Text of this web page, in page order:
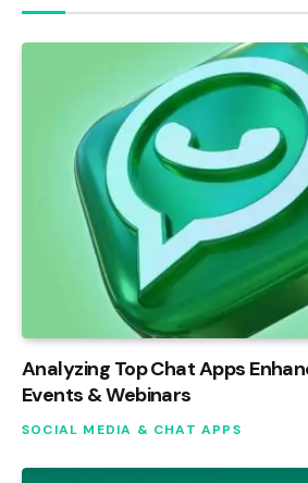
Analyzing Top Chat Apps
Events & Webinars
SOCIAL MEDIA & CHAT APPS